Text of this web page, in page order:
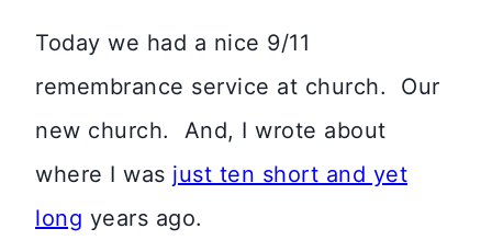
Today we had a nice 9/11
remembrance service at church. Our
new church. And, I wrote about
where I was just ten short and yet
long years ago.